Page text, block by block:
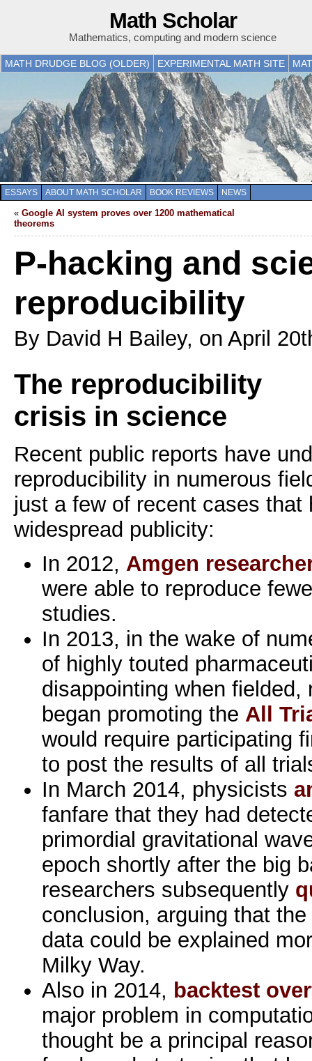
Math Scholar
Mathematics, computing and modern science
MATH DRUDGE BLOG (OLDER) EXPERIMENTAL MATH SITE
ESSAYS ABOUT MATH SCHOLAR BOOK REVIEWS NEWS
« Google AI system proves over 1200 mathematical
theorems
P-hacking and
reproducibility
By David H Bailey, on April
The reproducibility
crisis in science
Recent public reports have
reproducibility in numerous
just a few of recent cases that
widespread publicity:
In 2012, Amgen
were able to reproduce
studies.
In 2013, in the wake of
of highly touted
disappointing when
began promoting the All
would require participating
to post the results of all
In March 2014, physicists
fanfare that they had
primordial gravitational
epoch shortly after the big
researchers subsequently
conclusion, arguing that
data could be explained
Milky Way.
Also in 2014, backtest
major problem in
thought be a principal